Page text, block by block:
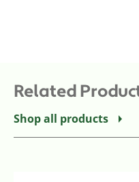
Related
Shop all products